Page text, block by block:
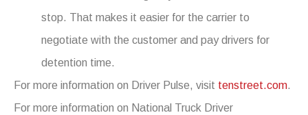
stop. That makes it easier for the carrier to
negotiate with the customer and pay drivers for
detention time.
For more information on Driver Pulse, visit tenstreet.com.
For more information on National Truck Driver